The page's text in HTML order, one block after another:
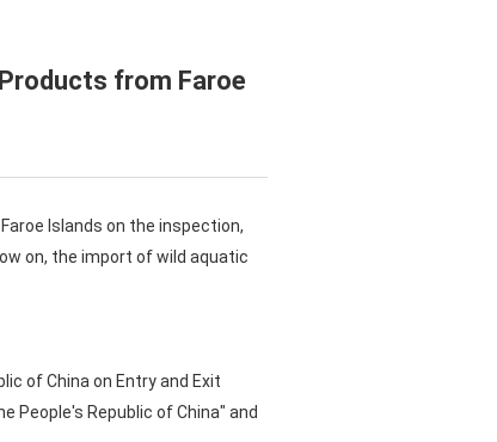
from Faroe
Islands on the inspection,
on, the import of wild aquatic
of China on Entry and Exit
People's Republic of China" and